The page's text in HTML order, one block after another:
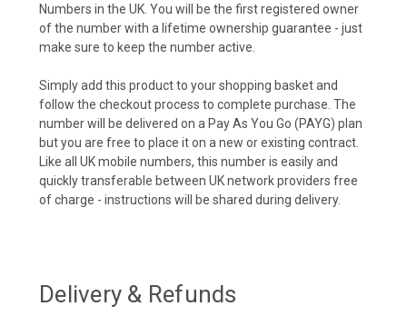
Numbers in the UK. You will be the first registered owner
of the number with a lifetime ownership guarantee - just
make sure to keep the number active.
Simply add this product to your shopping basket and
follow the checkout process to complete purchase. The
number will be delivered on a Pay As You Go (PAYG) plan
but you are free to place it on a new or existing contract.
Like all UK mobile numbers, this number is easily and
quickly transferable between UK network providers free
of charge - instructions will be shared during delivery.
Delivery & Refunds